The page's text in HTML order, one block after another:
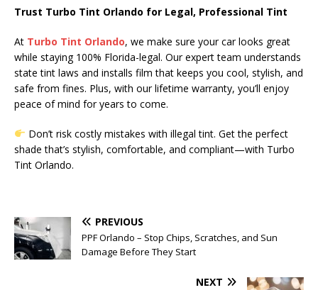
Trust Turbo Tint Orlando for Legal, Professional Tint
At Turbo Tint Orlando, we make sure your car looks great
while staying 100% Florida-legal. Our expert team understands
state tint laws and installs film that keeps you cool, stylish, and
safe from fines. Plus, with our lifetime warranty, you’ll enjoy
peace of mind for years to come.
Don’t risk costly mistakes with illegal tint. Get the perfect
shade that’s stylish, comfortable, and compliant—with Turbo
Tint Orlando.
PREVIOUS
PPF Orlando – Stop Chips, Scratches, and Sun
Damage Before They Start
NEXT